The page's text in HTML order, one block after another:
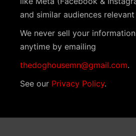
i
g
a
t
i
and similar audiences relevant
We never sell your
anytime by emailing
thedoghousemn@gmail.com.
See our Privacy Policy.